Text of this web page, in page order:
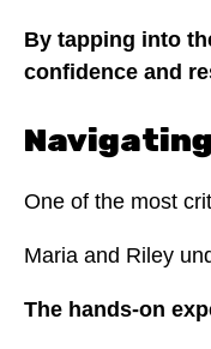
By tapping into
confidence and
One of the most
Maria and Riley
The hands-on